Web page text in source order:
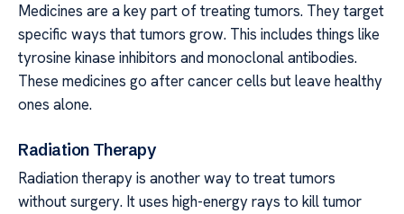
Medicines are a key part of treating tumors. They target
specific ways that tumors grow. This includes things like
tyrosine kinase inhibitors and monoclonal antibodies.
These medicines go after cancer cells but leave healthy
ones alone.
Radiation Therapy
Radiation therapy is another way to treat tumors
without surgery. It uses high-energy rays to kill tumor